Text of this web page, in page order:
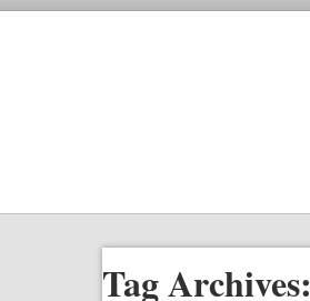
Tag Archives: